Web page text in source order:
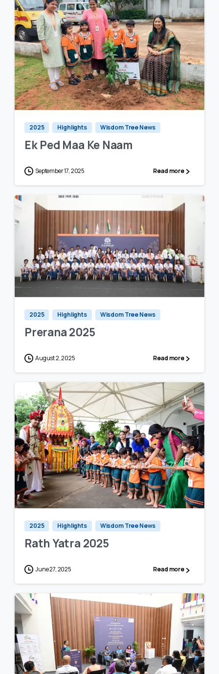
0 0
2025 Highlights Wisdom Tree News
Ek Ped Maa Ke Naam
September 17, 2025 Read more
0 0
2025 Highlights Wisdom Tree News
Prerana 2025
August 2, 2025 Read more
0 1
2025 Highlights Wisdom Tree News
Rath Yatra 2025
June 27, 2025 Read more